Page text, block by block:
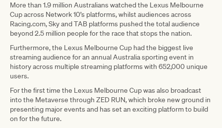
More than 1.9 million Australians watched the Lexus Melbourne
Cup across Network 10’s platforms, whilst audiences across
Racing.com, Sky and TAB platforms pushed the total audience
beyond 2.5 million people for the race that stops the nation.
Furthermore, the Lexus Melbourne Cup had the biggest live
streaming audience for an annual Australia sporting event in
history across multiple streaming platforms with 652,000 unique
users.
For the first time the Lexus Melbourne Cup was also broadcast
into the Metaverse through ZED RUN, which broke new ground in
presenting major events and has set an exciting platform to build
on for the future.